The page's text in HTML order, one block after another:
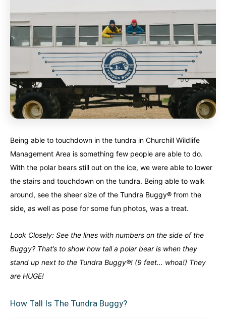
Being able to touchdown in the tundra in Churchill Wildlife
Management Area is something few people are able to do.
With the polar bears still out on the ice, we were able to lower
the stairs and touchdown on the tundra. Being able to walk
around, see the sheer size of the Tundra Buggy® from the
side, as well as pose for some fun photos, was a treat.
Look Closely: See the lines with numbers on the side of the
Buggy? That’s to show how tall a polar bear is when they
stand up next to the Tundra Buggy®! (9 feet… whoa!) They
are HUGE!
How Tall Is The Tundra Buggy?